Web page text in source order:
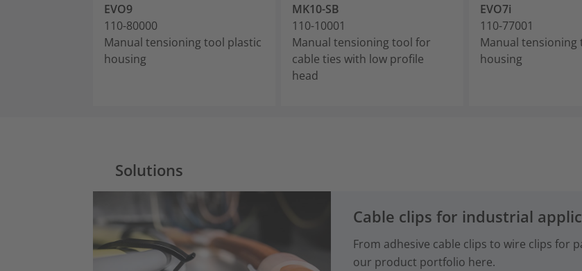
EVO9
110-80000
Manual tensioning tool plastic
housing
MK10-SB
110-10001
Manual tensioning tool for
cable ties with low profile
head
EVO7i
110-77001
Manual tensioning
housing
Solutions
Cable clips for industrial
From adhesive cable clips to wire clips for
our product portfolio here.